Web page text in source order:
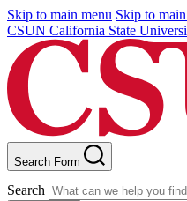
Skip to main menu Skip to
CSUN California State
Search Form
Search